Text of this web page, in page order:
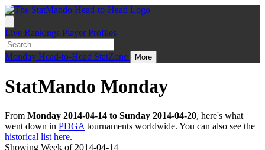
Live Rankings Player Profiles
Monday Head-to-Head StatZone More
StatMando Monday
From Monday 2014-04-14 to Sunday 2014-04-20, here's what
went down in PDGA tournaments worldwide. You can also see the
historical list here.
Showing Week of 2014-04-14